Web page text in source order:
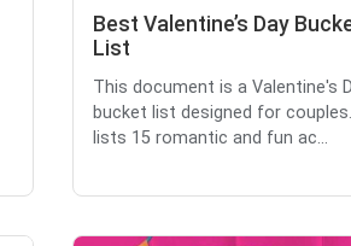
Best Valentine’s Day
List
This document is a Valentine's
bucket list designed for
lists 15 romantic and fun ac...